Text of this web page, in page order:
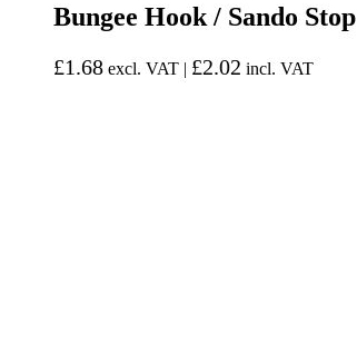
Bungee Hook / Sando Stop
£1.68 excl. VAT | £2.02 incl. VAT